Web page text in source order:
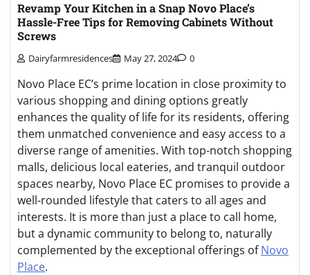
Revamp Your Kitchen in a Snap Novo Place’s
Hassle-Free Tips for Removing Cabinets Without
Screws
Dairyfarmresidences May 27, 2024 0
Novo Place EC’s prime location in close proximity to
various shopping and dining options greatly
enhances the quality of life for its residents, offering
them unmatched convenience and easy access to a
diverse range of amenities. With top-notch shopping
malls, delicious local eateries, and tranquil outdoor
spaces nearby, Novo Place EC promises to provide a
well-rounded lifestyle that caters to all ages and
interests. It is more than just a place to call home,
but a dynamic community to belong to, naturally
complemented by the exceptional offerings ofNovo
Place.